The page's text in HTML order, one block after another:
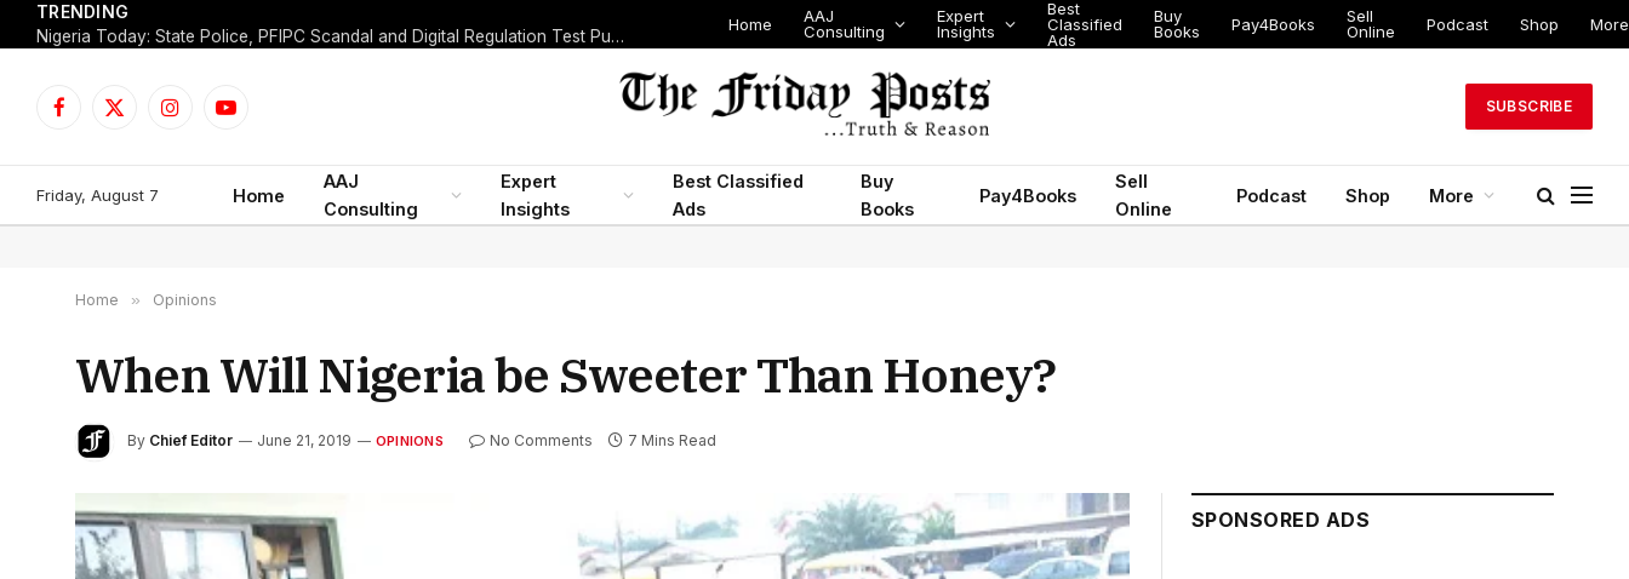
TRENDING
Nigeria Today: State Police, PFIPC Scandal and Digital Regulation Test Public Trust
Home
AAJ
Consulting
Expert
Insights
Best
Classified
Ads
Buy
Books
Pay4Books
Sell
Online
Podcast Shop More
Facebook
X
InstagramYouTube
SUBSCRIBE
Friday, August 7 Home
AAJ
Consulting
Expert
Insights
Best Classified
Ads
Buy
Books
Pay4Books
Sell
Online
Podcast Shop More
Home » Opinions
When Will Nigeria be Sweeter Than Honey?
By Chief Editor June 21, 2019 OPINIONS No Comments 7 Mins Read
SPONSORED ADS